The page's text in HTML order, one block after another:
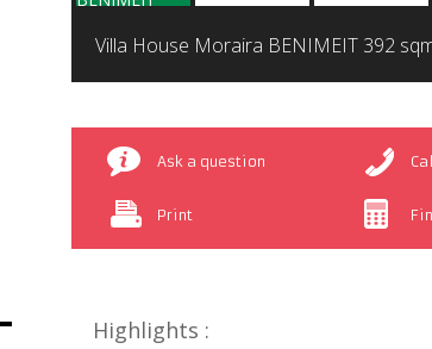
Villa House Moraira BENIMEIT 392
Ask a question
Print
Highlights :